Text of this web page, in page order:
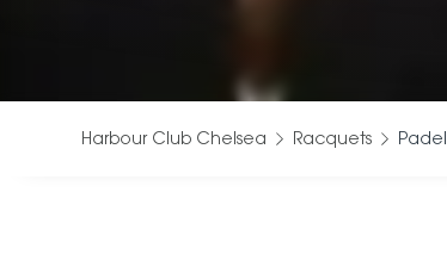
Harbour Club Chelsea Racquets Padel